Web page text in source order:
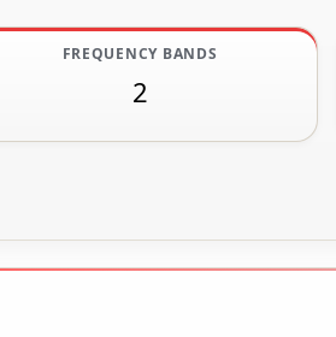
FREQUENCY BANDS
2